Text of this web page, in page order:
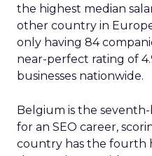
the highest median
other country in
only having 84
near-perfect rating of
businesses nationwide.
Belgium is the
for an SEO career,
country has the fourth